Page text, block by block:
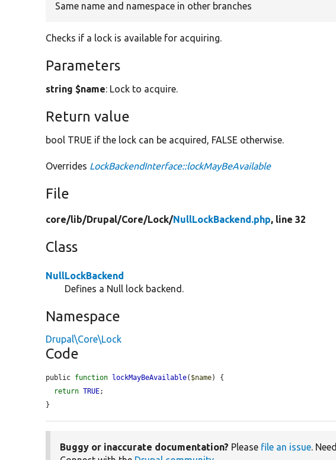
Same name and namespace in other branches
Checks if a lock is available for acquiring.
Parameters
string $name: Lock to acquire.
Return value
bool TRUE if the lock can be acquired, FALSE otherwise.
Overrides LockBackendInterface::lockMayBeAvailable
File
core/lib/Drupal/Core/Lock/NullLockBackend.php, line 32
Class
NullLockBackend
Defines a Null lock backend.
Namespace
Drupal\Core\Lock
Code
public function lockMayBeAvailable( $name) {
return TRUE;
}
Buggy or inaccurate documentation? Please file an issue. Need